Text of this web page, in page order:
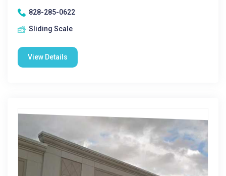
828-285-0622
Sliding Scale
View Details